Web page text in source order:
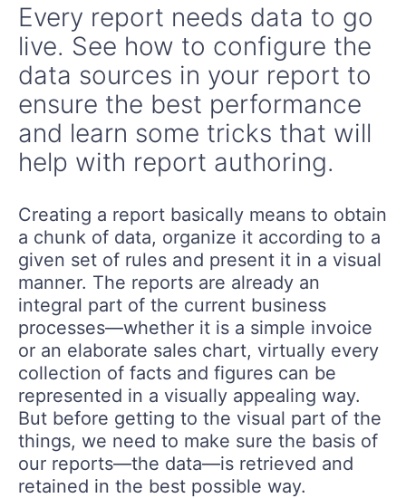
Every report needs data to go
live. See how to configure the
data sources in your report to
ensure the best performance
and learn some tricks that will
help with report authoring.
Creating a report basically means to obtain
a chunk of data, organize it according to a
given set of rules and present it in a visual
manner. The reports are already an
integral part of the current business
processes—whether it is a simple invoice
or an elaborate sales chart, virtually every
collection of facts and figures can be
represented in a visually appealing way.
But before getting to the visual part of the
things, we need to make sure the basis of
our reports—the data—is retrieved and
retained in the best possible way.